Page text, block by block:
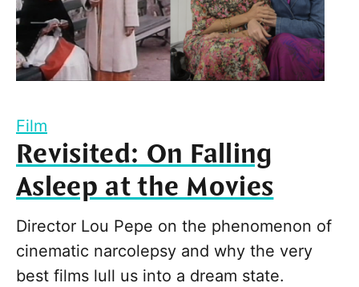
Film
Revisited: On Falling
Asleep at the Movies
Director Lou Pepe on the phenomenon of
cinematic narcolepsy and why the very
best films lull us into a dream state.